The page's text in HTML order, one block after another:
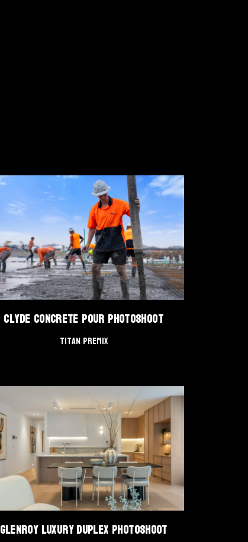
Clyde Concrete Pour Photoshoot
Titan Premix
Glenroy Luxury Duplex Photoshoot